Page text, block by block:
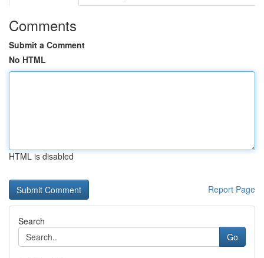
Comments
Submit a Comment
No HTML
HTML is disabled
Report Page
Search
Go